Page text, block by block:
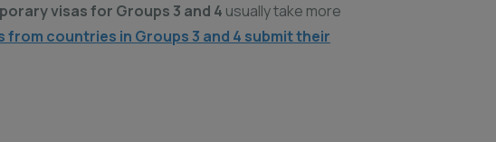
visas for Groups 3 and 4 usually take more
countries in Groups 3 and 4 submit their